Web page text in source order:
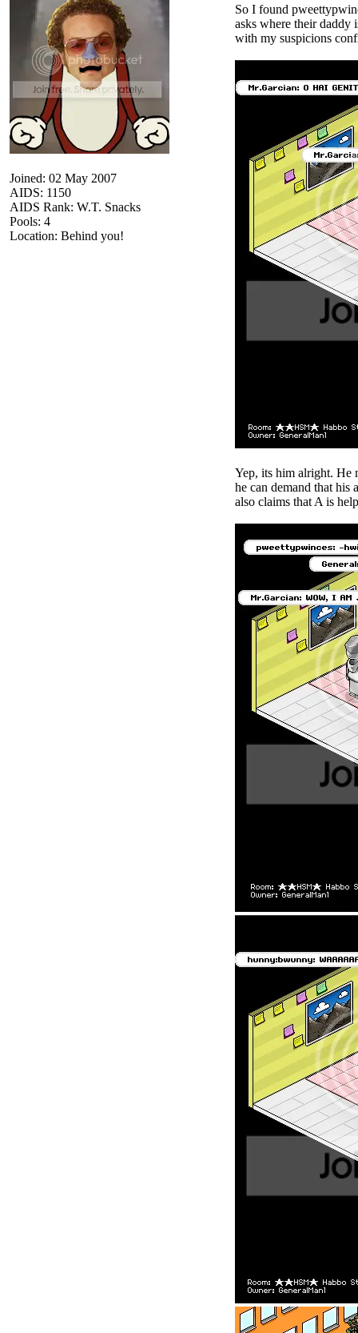
Joined: 02 May 2007
AIDS: 1150
AIDS Rank: W.T. Snacks
Pools: 4
Location: Behind you!
So I found
asks where their daddy
with my suspicions
Yep, its him alright. He
he can demand that his
also claims that A is